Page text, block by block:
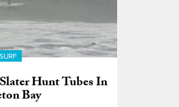
SURF
Hunt Tubes In
Bay